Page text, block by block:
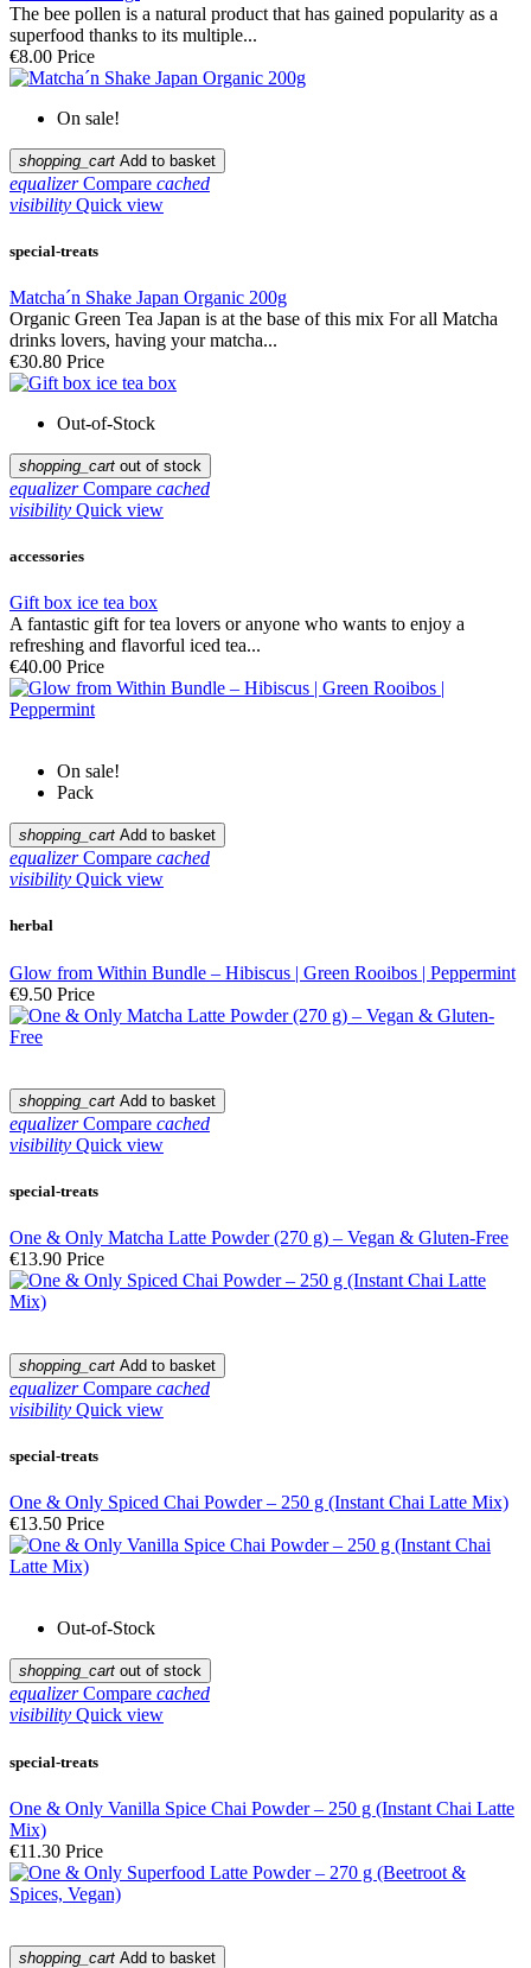
The bee pollen is a natural product that has gained popularity as a
superfood thanks to its multiple...
€8.00 Price
On sale!
shopping_cart Add to basket
equalizer Compare cached
visibility Quick view
special-treats
Matcha´n Shake Japan Organic 200g
Organic Green Tea Japan is at the base of this mix For all Matcha
drinks lovers, having your matcha...
€30.80 Price
Out-of-Stock
shopping_cart out of stock
equalizer Compare cached
visibility Quick view
accessories
Gift box ice tea box
A fantastic gift for tea lovers or anyone who wants to enjoy a
refreshing and flavorful iced tea...
€40.00 Price
On sale!
Pack
shopping_cart Add to basket
equalizer Compare cached
visibility Quick view
herbal
Glow from Within Bundle – Hibiscus | Green Rooibos | Peppermint
€9.50 Price
shopping_cart Add to basket
equalizer Compare cached
visibility Quick view
special-treats
One & Only Matcha Latte Powder (270 g) – Vegan & Gluten-Free
€13.90 Price
shopping_cart Add to basket
equalizer Compare cached
visibility Quick view
special-treats
One & Only Spiced Chai Powder – 250 g (Instant Chai Latte Mix)
€13.50 Price
Out-of-Stock
shopping_cart out of stock
equalizer Compare cached
visibility Quick view
special-treats
One & Only Vanilla Spice Chai Powder – 250 g (Instant Chai Latte
Mix)
€11.30 Price
shopping_cart Add to basket